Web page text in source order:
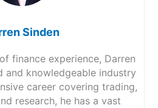
Sinden
finance experience, Darren
and knowledgeable industry
career covering trading,
research, he has a vast